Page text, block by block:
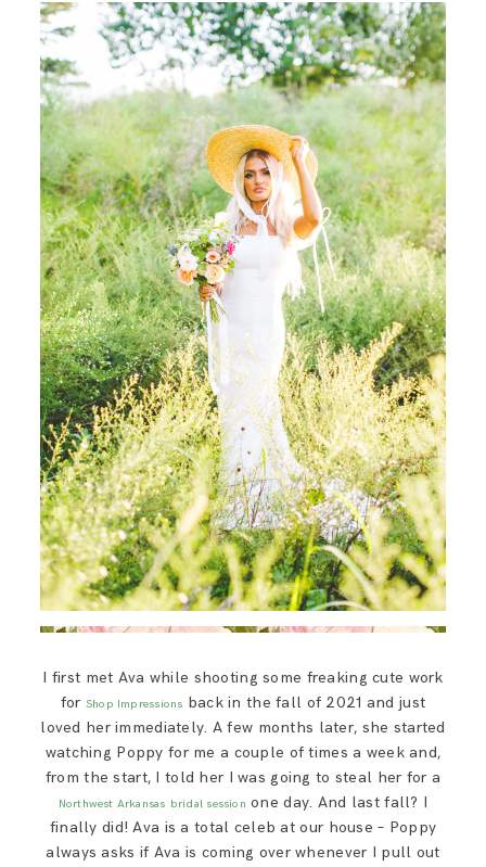
I first met Ava while shooting some freaking cute work
for Shop Impressions back in the fall of 2021 and just
loved her immediately. A few months later, she started
watching Poppy for me a couple of times a week and,
from the start, I told her I was going to steal her for a
Northwest Arkansas bridal session one day. And last fall? I
finally did! Ava is a total celeb at our house – Poppy
always asks if Ava is coming over whenever I pull out